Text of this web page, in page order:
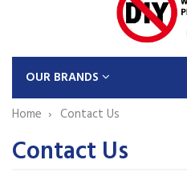
OUR BRANDS
Home
Contact Us
Contact Us